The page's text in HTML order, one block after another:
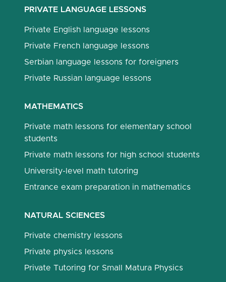
PRIVATE LANGUAGE LESSONS
Private English language lessons
Private French language lessons
Serbian language lessons for foreigners
Private Russian language lessons
MATHEMATICS
Private math lessons for elementary school
students
Private math lessons for high school students
University-level math tutoring
Entrance exam preparation in mathematics
NATURAL SCIENCES
Private chemistry lessons
Private physics lessons
Private Tutoring for Small Matura Physics